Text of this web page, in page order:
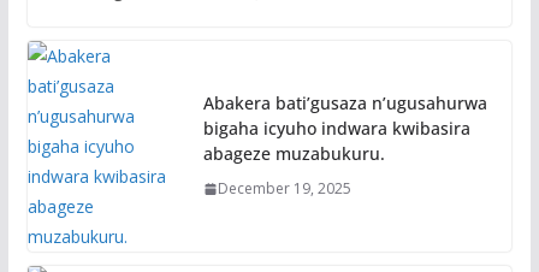
Abakera bati’gusaza n’ugusahurwa
bigaha icyuho indwara kwibasira
abageze muzabukuru.
December 19, 2025